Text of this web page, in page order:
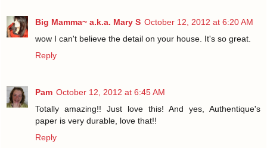
Big Mamma~ a.k.a. Mary S October 12, 2012 at 6:20 AM
wow I can't believe the detail on your house. It's so great.
Reply
Pam October 12, 2012 at 6:45 AM
Totally amazing!! Just love this! And yes, Authentique's
paper is very durable, love that!!
Reply